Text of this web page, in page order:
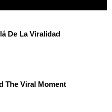
De La Viralidad
The Viral Moment